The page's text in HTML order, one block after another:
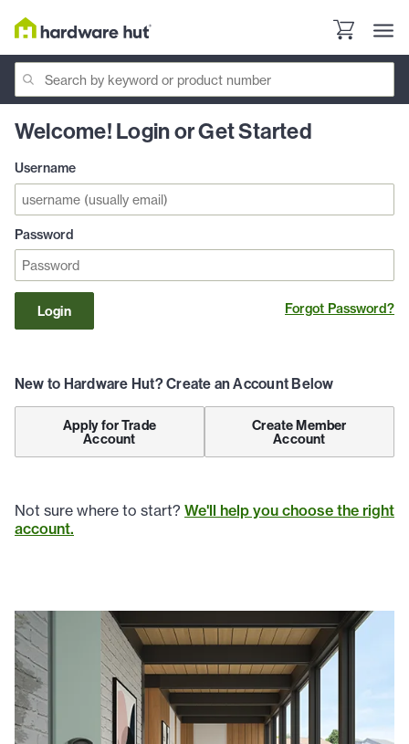
Welcome! Login or Get Started
Username
Password
Login Forgot Password?
New to Hardware Hut? Create an Account Below
Apply for Trade
Account
Create Member
Account
Not sure where to start? We'll help you choose the right
account.